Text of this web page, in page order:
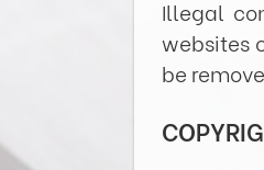
Illegal
websites
be